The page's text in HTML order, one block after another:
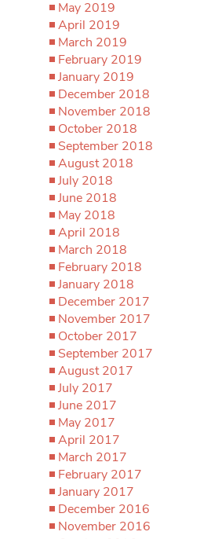
May 2019
April 2019
March 2019
February 2019
January 2019
December 2018
November 2018
October 2018
September 2018
August 2018
July 2018
June 2018
May 2018
April 2018
March 2018
February 2018
January 2018
December 2017
November 2017
October 2017
September 2017
August 2017
July 2017
June 2017
May 2017
April 2017
March 2017
February 2017
January 2017
December 2016
November 2016